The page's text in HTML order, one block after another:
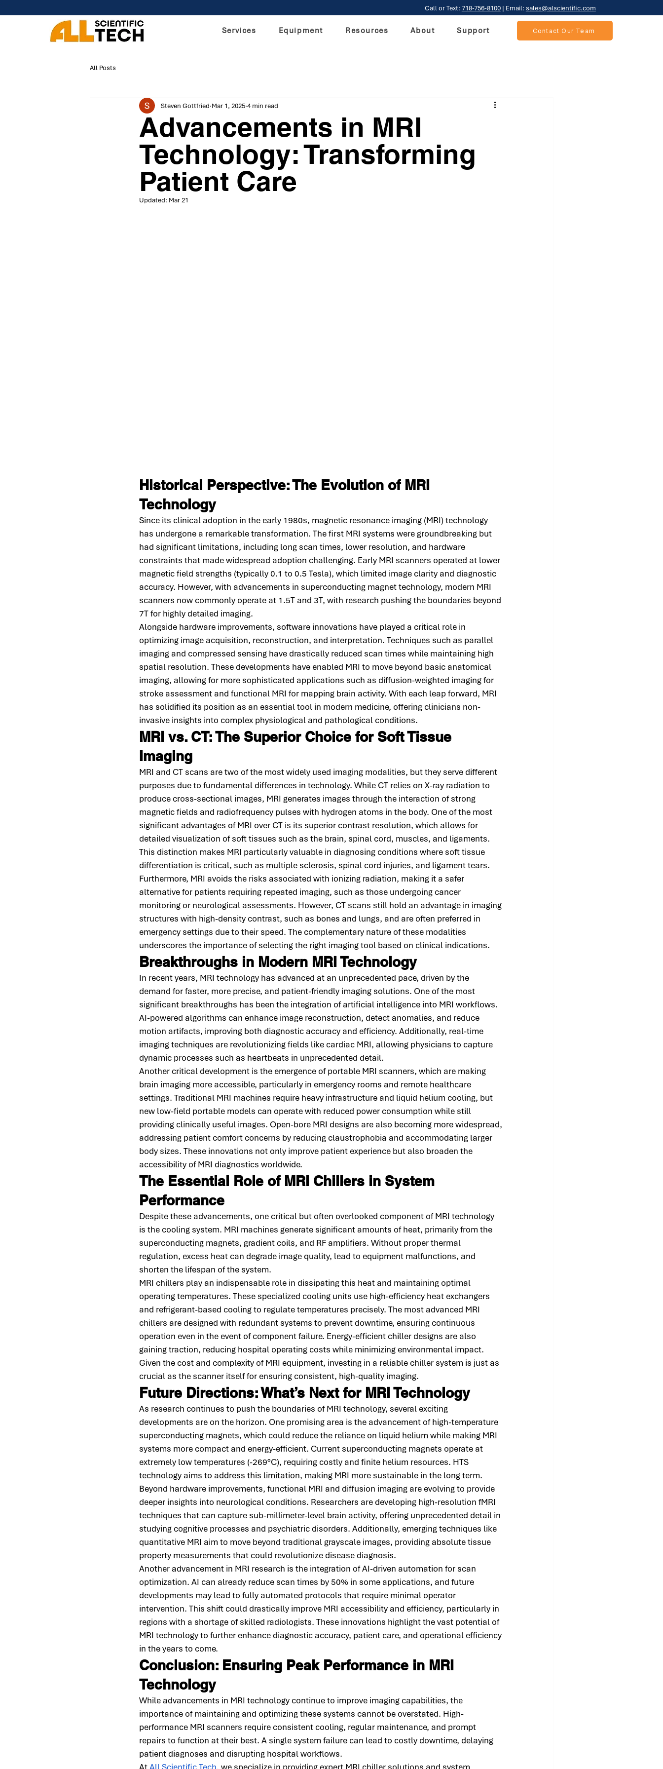
Call or Text: 718-756-8100| Email: sales@alscientific.com
Services Equipment Resources About Support Contact Our Team
All Posts
Advancements in MRI
Technology: Transforming
Patient Care
Steven Gottfried Mar 1, 2025 4 min read
Updated: Mar 21
Historical Perspective: The Evolution of MRI
Technology
Since its clinical adoption in the early 1980s, magnetic resonance imaging (MRI) technology
has undergone a remarkable transformation. The first MRI systems were groundbreaking but
had significant limitations, including long scan times, lower resolution, and hardware
constraints that made widespread adoption challenging. Early MRI scanners operated at lower
magnetic field strengths (typically 0.1 to 0.5 Tesla), which limited image clarity and diagnostic
accuracy. However, with advancements in superconducting magnet technology, modern MRI
scanners now commonly operate at 1.5T and 3T, with research pushing the boundaries beyond
7T for highly detailed imaging.
Alongside hardware improvements, software innovations have played a critical role in
optimizing image acquisition, reconstruction, and interpretation. Techniques such as parallel
imaging and compressed sensing have drastically reduced scan times while maintaining high
spatial resolution. These developments have enabled MRI to move beyond basic anatomical
imaging, allowing for more sophisticated applications such as diffusion-weighted imaging for
stroke assessment and functional MRI for mapping brain activity. With each leap forward, MRI
has solidified its position as an essential tool in modern medicine, offering clinicians non-
invasive insights into complex physiological and pathological conditions.
MRI vs. CT: The Superior Choice for Soft Tissue
Imaging
MRI and CT scans are two of the most widely used imaging modalities, but they serve different
purposes due to fundamental differences in technology. While CT relies on X-ray radiation to
produce cross-sectional images, MRI generates images through the interaction of strong
magnetic fields and radiofrequency pulses with hydrogen atoms in the body. One of the most
significant advantages of MRI over CT is its superior contrast resolution, which allows for
detailed visualization of soft tissues such as the brain, spinal cord, muscles, and ligaments.
This distinction makes MRI particularly valuable in diagnosing conditions where soft tissue
differentiation is critical, such as multiple sclerosis, spinal cord injuries, and ligament tears.
Furthermore, MRI avoids the risks associated with ionizing radiation, making it a safer
alternative for patients requiring repeated imaging, such as those undergoing cancer
monitoring or neurological assessments. However, CT scans still hold an advantage in imaging
structures with high-density contrast, such as bones and lungs, and are often preferred in
emergency settings due to their speed. The complementary nature of these modalities
underscores the importance of selecting the right imaging tool based on clinical indications.
Breakthroughs in Modern MRI Technology
In recent years, MRI technology has advanced at an unprecedented pace, driven by the
demand for faster, more precise, and patient-friendly imaging solutions. One of the most
significant breakthroughs has been the integration of artificial intelligence into MRI workflows.
AI-powered algorithms can enhance image reconstruction, detect anomalies, and reduce
motion artifacts, improving both diagnostic accuracy and efficiency. Additionally, real-time
imaging techniques are revolutionizing fields like cardiac MRI, allowing physicians to capture
dynamic processes such as heartbeats in unprecedented detail.
Another critical development is the emergence of portable MRI scanners, which are making
brain imaging more accessible, particularly in emergency rooms and remote healthcare
settings. Traditional MRI machines require heavy infrastructure and liquid helium cooling, but
new low-field portable models can operate with reduced power consumption while still
providing clinically useful images. Open-bore MRI designs are also becoming more widespread,
addressing patient comfort concerns by reducing claustrophobia and accommodating larger
body sizes. These innovations not only improve patient experience but also broaden the
accessibility of MRI diagnostics worldwide.
The Essential Role of MRI Chillers in System
Performance
Despite these advancements, one critical but often overlooked component of MRI technology
is the cooling system. MRI machines generate significant amounts of heat, primarily from the
superconducting magnets, gradient coils, and RF amplifiers. Without proper thermal
regulation, excess heat can degrade image quality, lead to equipment malfunctions, and
shorten the lifespan of the system.
MRI chillers play an indispensable role in dissipating this heat and maintaining optimal
operating temperatures. These specialized cooling units use high-efficiency heat exchangers
and refrigerant-based cooling to regulate temperatures precisely. The most advanced MRI
chillers are designed with redundant systems to prevent downtime, ensuring continuous
operation even in the event of component failure. Energy-efficient chiller designs are also
gaining traction, reducing hospital operating costs while minimizing environmental impact.
Given the cost and complexity of MRI equipment, investing in a reliable chiller system is just as
crucial as the scanner itself for ensuring consistent, high-quality imaging.
Future Directions: What’s Next for MRI Technology
As research continues to push the boundaries of MRI technology, several exciting
developments are on the horizon. One promising area is the advancement of high-temperature
superconducting magnets, which could reduce the reliance on liquid helium while making MRI
systems more compact and energy-efficient. Current superconducting magnets operate at
extremely low temperatures (-269°C), requiring costly and finite helium resources. HTS
technology aims to address this limitation, making MRI more sustainable in the long term.
Beyond hardware improvements, functional MRI and diffusion imaging are evolving to provide
deeper insights into neurological conditions. Researchers are developing high-resolution fMRI
techniques that can capture sub-millimeter-level brain activity, offering unprecedented detail in
studying cognitive processes and psychiatric disorders. Additionally, emerging techniques like
quantitative MRI aim to move beyond traditional grayscale images, providing absolute tissue
property measurements that could revolutionize disease diagnosis.
Another advancement in MRI research is the integration of AI-driven automation for scan
optimization. AI can already reduce scan times by 50% in some applications, and future
developments may lead to fully automated protocols that require minimal operator
intervention. This shift could drastically improve MRI accessibility and efficiency, particularly in
regions with a shortage of skilled radiologists. These innovations highlight the vast potential of
MRI technology to further enhance diagnostic accuracy, patient care, and operational efficiency
in the years to come.
Conclusion: Ensuring Peak Performance in MRI
Technology
While advancements in MRI technology continue to improve imaging capabilities, the
importance of maintaining and optimizing these systems cannot be overstated. High-
performance MRI scanners require consistent cooling, regular maintenance, and prompt
repairs to function at their best. A single system failure can lead to costly downtime, delaying
patient diagnoses and disrupting hospital workflows.